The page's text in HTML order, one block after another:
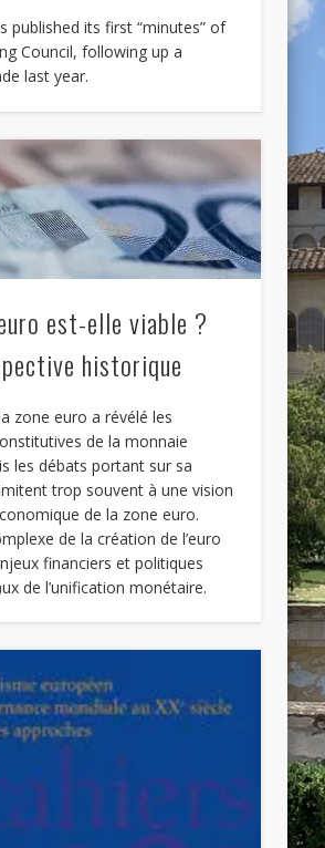
published its first “minutes” of
Council, following up a
last year.
est-elle viable ?
historique
zone euro a révélé les
de la monnaie
les débats portant sur sa
trop souvent à une vision
de la zone euro.
de la création de l’euro
financiers et politiques
de l’unification monétaire.